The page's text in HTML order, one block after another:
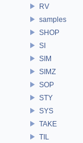
RV
samples
SHOP
SI
SIM
SIMZ
SOP
STY
SYS
TAKE
TIL